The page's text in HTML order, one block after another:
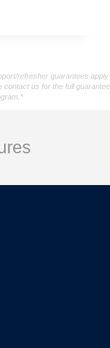
refresher guarantees apply
us for the full guarantee